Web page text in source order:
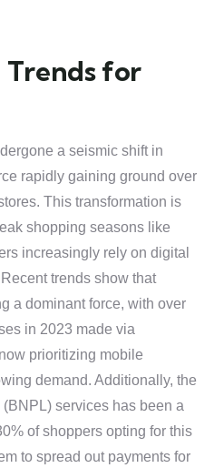
Trends for
a seismic shift in
rapidly gaining ground over
This transformation is
shopping seasons like
increasingly rely on digital
trends show that
a dominant force, with over
in 2023 made via
prioritizing mobile
demand. Additionally, the
(BNPL) services has been a
of shoppers opting for this
to spread out payments for